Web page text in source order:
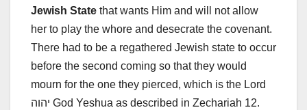
Jewish State that wants Him and will not allow
her to play the whore and desecrate the covenant.
There had to be a regathered Jewish state to occur
before the second coming so that they would
mourn for the one they pierced, which is the Lord
יהוה God Yeshua as described in Zechariah 12.